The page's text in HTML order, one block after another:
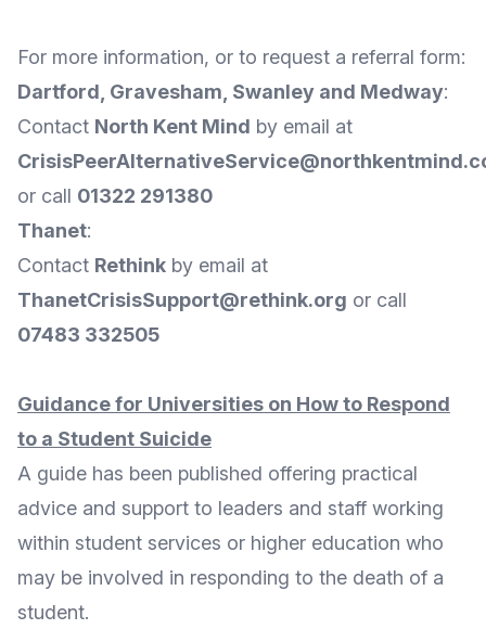
For more information, or to request a referral form:
Dartford, Gravesham, Swanley and Medway:
Contact North Kent Mind by email at
or call 01322 291380
Thanet:
Contact Rethink by email at
ThanetCrisisSupport@rethink.org or call
07483 332505
Guidance for Universities on How to Respond
to a Student Suicide
A guide has been published offering practical
advice and support to leaders and staff working
within student services or higher education who
may be involved in responding to the death of a
student.